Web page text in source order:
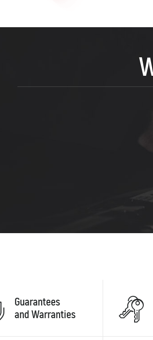
Courtney is an honest tradesman who will
Guarantees
and Warranties